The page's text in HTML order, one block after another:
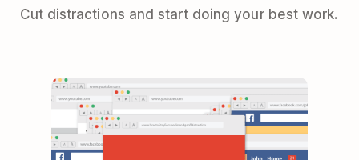
Cut distractions and start doing your best work.